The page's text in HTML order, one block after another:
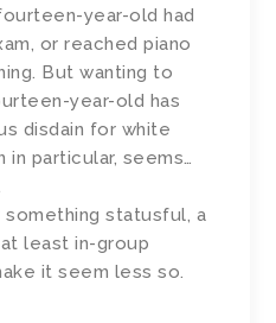
year-old had
or reached piano
But wanting to
year-old has
disdain for white
in particular, seems…
something statusful, a
least in-group
it seem less so.